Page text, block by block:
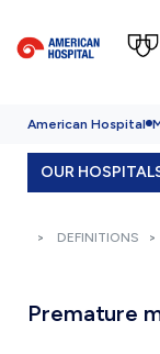
American Hospital
OUR
DEFINITIONS
Premature